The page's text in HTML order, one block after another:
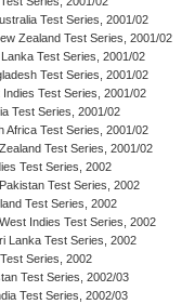
Test Series, 2001/02
Zealand Test Series, 2001/02
Test Series, 2001/02
Test Series, 2001/02
Indies Test Series, 2001/02
Test Series, 2001/02
Africa Test Series, 2001/02
Test Series, 2001/02
Test Series, 2002
Test Series, 2002
Test Series, 2002
Indies Test Series, 2002
Lanka Test Series, 2002
Series, 2002
Test Series, 2002/03
Test Series, 2002/03